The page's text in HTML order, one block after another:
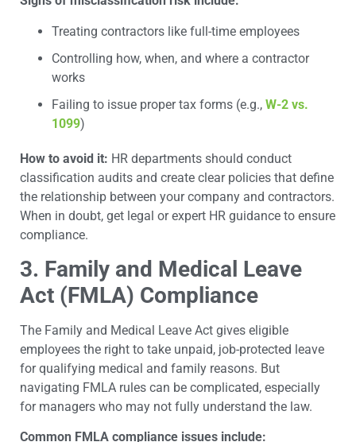
Treating contractors like full-time employees
Controlling how, when, and where a contractor
works
Failing to issue proper tax forms (e.g., W-2 vs.
1099)
How to avoid it: HR departments should conduct
classification audits and create clear policies that define
the relationship between your company and contractors.
When in doubt, get legal or expert HR guidance to ensure
compliance.
3. Family and Medical Leave
Act (FMLA) Compliance
The Family and Medical Leave Act gives eligible
employees the right to take unpaid, job-protected leave
for qualifying medical and family reasons. But
navigating FMLA rules can be complicated, especially
for managers who may not fully understand the law.
Common FMLA compliance issues include: